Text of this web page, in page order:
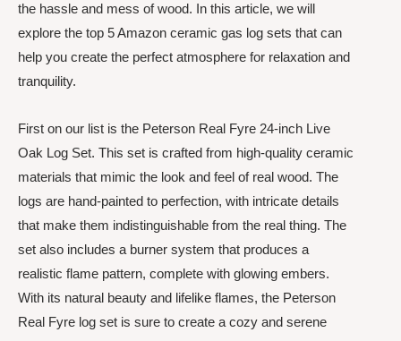
the hassle and mess of wood. In this article, we will
explore the top 5 Amazon ceramic gas log sets that can
help you create the perfect atmosphere for relaxation and
tranquility.
First on our list is the Peterson Real Fyre 24-inch Live
Oak Log Set. This set is crafted from high-quality ceramic
materials that mimic the look and feel of real wood. The
logs are hand-painted to perfection, with intricate details
that make them indistinguishable from the real thing. The
set also includes a burner system that produces a
realistic flame pattern, complete with glowing embers.
With its natural beauty and lifelike flames, the Peterson
Real Fyre log set is sure to create a cozy and serene